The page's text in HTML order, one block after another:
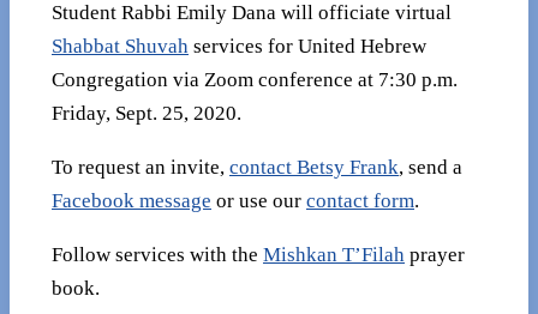
Student Rabbi Emily Dana will officiate virtual
Shabbat Shuvah services for United Hebrew
Congregation via Zoom conference at 7:30 p.m.
Friday, Sept. 25, 2020.
To request an invite, contact Betsy Frank, send a
Facebook message or use our contact form.
Follow services with the Mishkan T’Filah prayer
book.